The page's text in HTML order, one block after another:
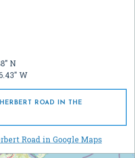
N
W
ROAD IN THE
Road in Google Maps